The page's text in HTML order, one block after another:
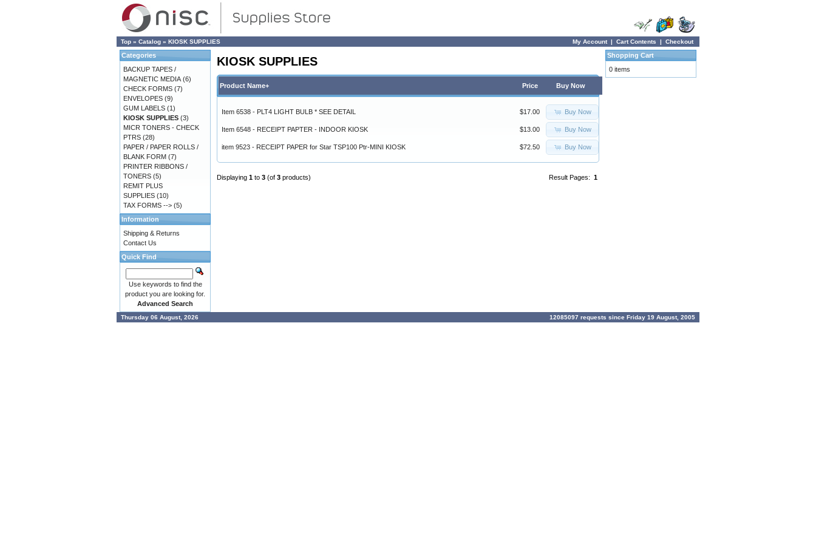
Top » Catalog » KIOSK SUPPLIES My Account| Cart Contents | Checkout
KIOSK SUPPLIES
Product Name+ Price Buy Now
Item 6538 - PLT4 LIGHT BULB * SEE DETAIL $17.00 Buy Now
Item 6548 - RECEIPT PAPTER - INDOOR KIOSK $13.00 Buy Now
item 9523 - RECEIPT PAPER for Star TSP100 Ptr-MINI KIOSK $72.50 Buy Now
Result Pages: 1
Displaying 1 to 3 (of 3 products)
Categories
BACKUP TAPES /
MAGNETIC MEDIA (6)
CHECK FORMS (7)
ENVELOPES (9)
GUM LABELS (1)
KIOSK SUPPLIES (3)
MICR TONERS - CHECK
PTRS (28)
PAPER / PAPER ROLLS /
BLANK FORM (7)
PRINTER RIBBONS /
TONERS (5)
REMIT PLUS
SUPPLIES (10)
TAX FORMS --> (5)
Information
Shipping & Returns
Contact Us
Quick Find
Use keywords to find the
product you are looking for.
Advanced Search
Shopping Cart
0 items
Thursday 06 August, 2026 12085097 requests since Friday 19 August, 2005